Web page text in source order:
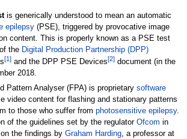
is generically understood to mean an automatic
epilepsy(PSE), triggered by provocative image
content. This is properly known as a PSE test
the Digital Production Partnership (DPP)
[1]and the DPP PSE Devices[2]document (in the
2018.
Pattern Analyser (FPA) is proprietary software
video content for flashing and stationary patterns
to those who suffer from photosensitive epilepsy.
of the guidelines set by the regulator Ofcom in
the findings by Graham Harding, a professor at